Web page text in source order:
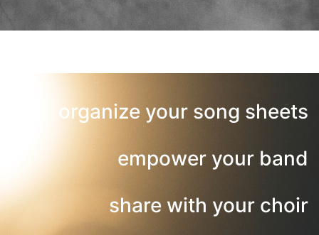
organize your song sheets
empower your band
share with your choir